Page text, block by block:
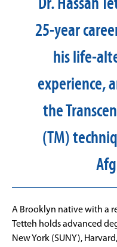
25-year
his life-
experience,
the
(TM)
A Brooklyn native with a
Tetteh holds advanced
New York (SUNY),